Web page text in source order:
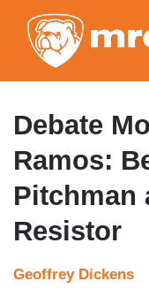
Debate
Ramos:
Pitchman
Resistor
Geoffrey Dickens